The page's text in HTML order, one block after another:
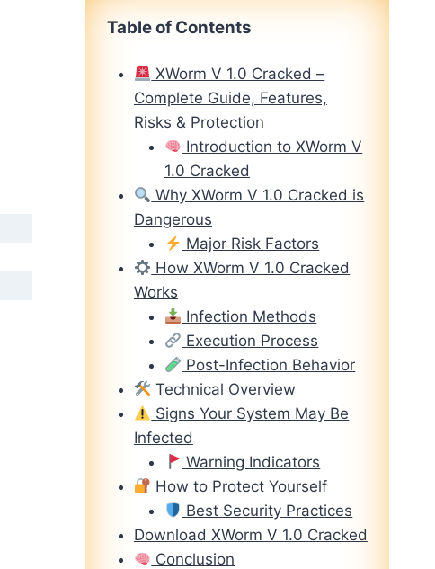
Table of Contents
XWorm V 1.0 Cracked –
Complete Guide, Features,
Risks & Protection
Introduction to XWorm V
1.0 Cracked
Why XWorm V 1.0 Cracked is
Dangerous
Major Risk Factors
How XWorm V 1.0 Cracked
Works
Infection Methods
Execution Process
Post-Infection Behavior
Technical Overview
Signs Your System May Be
Infected
Warning Indicators
How to Protect Yourself
Best Security Practices
Download XWorm V 1.0 Cracked
Conclusion